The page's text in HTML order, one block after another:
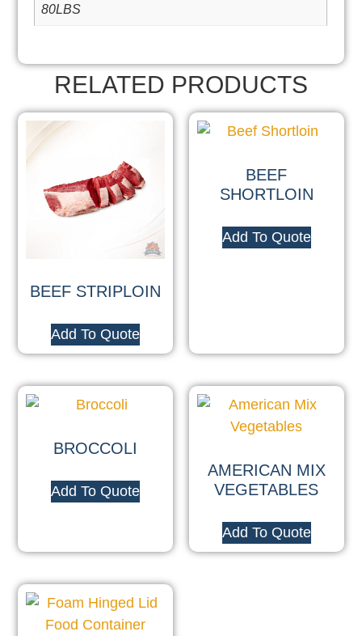
80LBS
RELATED PRODUCTS
BEEF STRIPLOIN
Add To Quote
BEEF
SHORTLOIN
Add To Quote
BROCCOLI
Add To Quote
AMERICAN MIX
VEGETABLES
Add To Quote